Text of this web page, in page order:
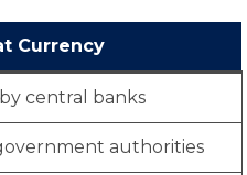
Currency
central banks
authorities